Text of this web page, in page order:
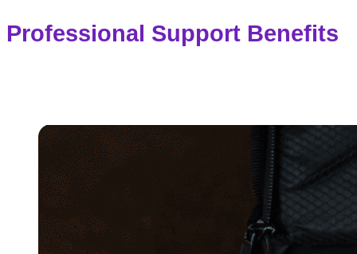
Professional Support Benefits